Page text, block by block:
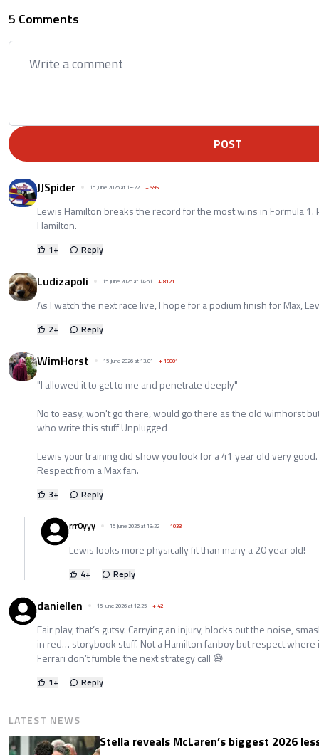
5 Comments
POST
JJSpider 15 June 2026 at 18:22 +595
Lewis Hamilton breaks the record for the most wins in Formula
Hamilton.
1+ Reply
Ludizapoli 15 June 2026 at 14:51 +8121
As I watch the next race live, I hope for a podium finish for Max,
2+ Reply
WimHorst 15 June 2026 at 13:01 +15801
"I allowed it to get to me and penetrate deeply"
No to easy, won't go there, would go there as the old wimhorst
who write this stuff Unplugged
Lewis your training did show you look for a 41 year old very good.
Respect from a Max fan.
3+ Reply
rrr0yyy 15 June 2026 at 13:22 +1033
Lewis looks more physically fit than many a 20 year old!
4+ Reply
daniellen 15 June 2026 at 12:25 +42
Fair play, that’s gutsy. Carrying an injury, blocks out the noise,
in red… storybook stuff. Not a Hamilton fanboy but respect where
Ferrari don’t fumble the next strategy call 😅
1+ Reply
LATEST NEWS
Stella reveals McLaren’s biggest 2026